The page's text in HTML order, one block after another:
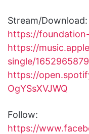
Stream/Download:
https://
https://
single/1652965879
https://
OgYSsXVJWQ
Follow:
https://